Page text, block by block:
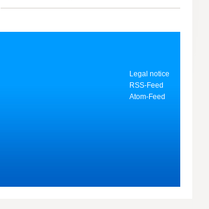
Legal notice
RSS-Feed
Atom-Feed